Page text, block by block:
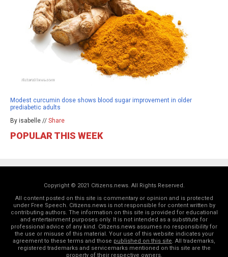
Modest curcumin dose shows blood sugar improvement in older
prediabetic adults
By isabelle // Share
POPULAR THIS WEEK
Copyright © 2021 Citizens.news. All Rights Reserved.
All content posted on this site is commentary or opinion and is protected
under Free Speech. Citizens.news is not responsible for content written by
contributing authors. The information on this site is provided for educational
and entertainment purposes only. It is not intended as a substitute for
professional advice of any kind. Citizens.news assumes no responsibility for
the use or misuse of this material. Your use of this website indicates your
agreement to these terms and those published on this site. All trademarks,
registered trademarks and servicemarks mentioned on this site are the
property of their respective owners.